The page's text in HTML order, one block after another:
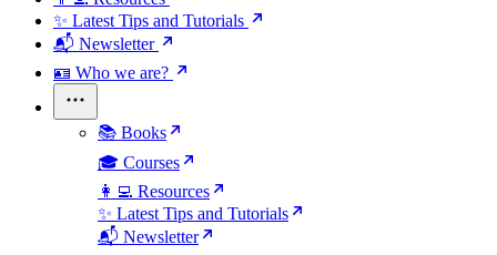
✨ Latest Tips and Tutorials
📬 Newsletter
🪪 Who we are?
📚 Books
🎓 Courses
👩‍💻 Resources
✨ Latest Tips and Tutorials
📬 Newsletter